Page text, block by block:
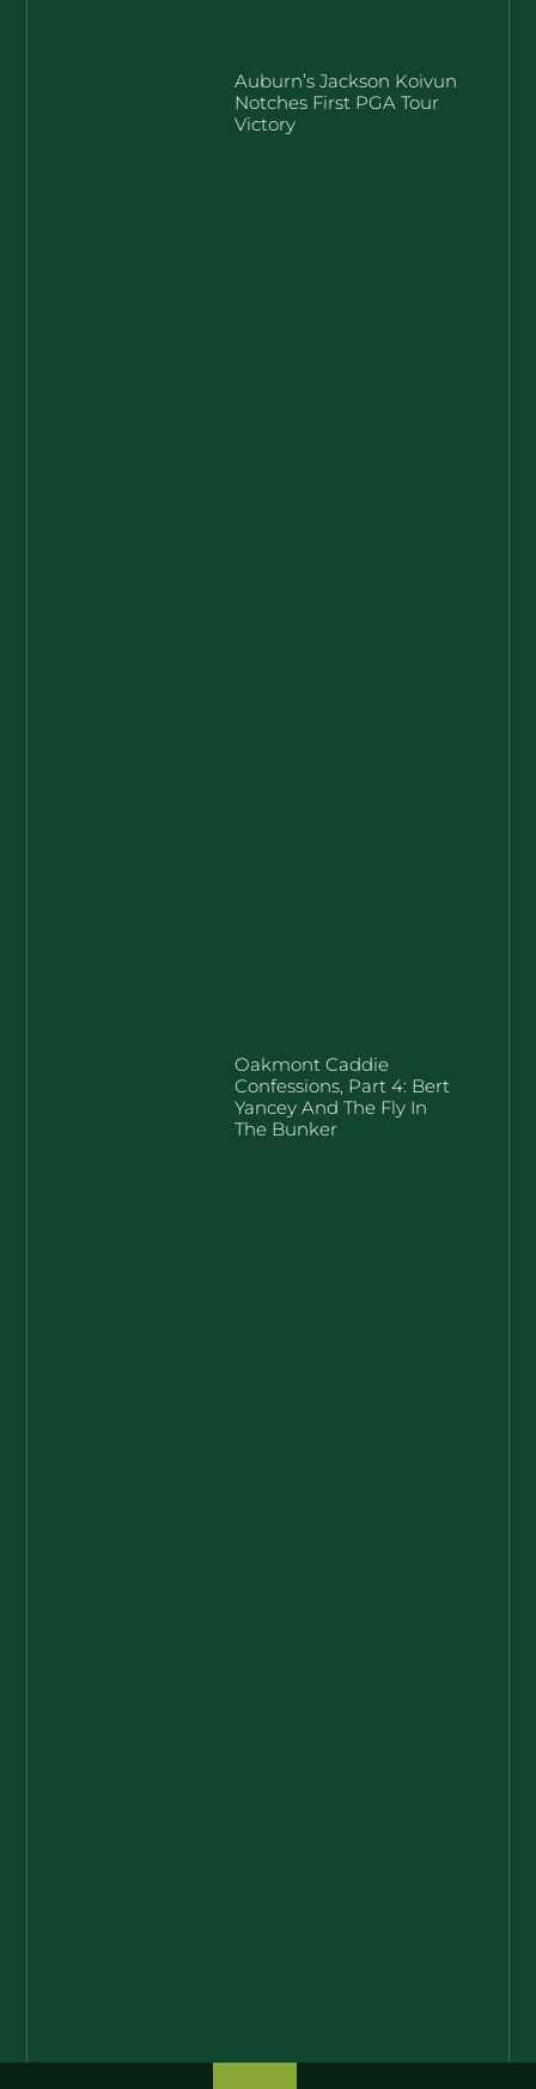
Auburn’s Jackson Koivun
Notches First PGA Tour
Victory
Oakmont Caddie
Confessions, Part 4: Bert
Yancey And The Fly In
The Bunker